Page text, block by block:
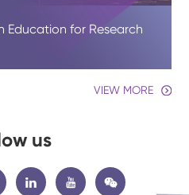
Education for Research
VIEW MORE
us